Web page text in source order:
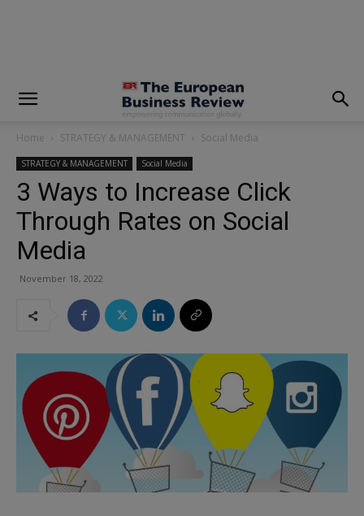
Home STRATEGY & MANAGEMENT Social Media
STRATEGY & MANAGEMENT Social Media
3 Ways to Increase Click
Through Rates on Social
Media
November 18, 2022